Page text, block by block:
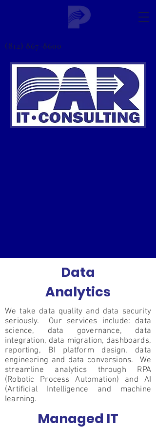
(812) 867-8600
Data
Analytics
We take data quality and data security
seriously. Our services include: data
science, data governance, data
integration, data migration, dashboards,
reporting, BI platform design, data
engineering and data conversions. We
streamline analytics through RPA
(Robotic Process Automation) and AI
(Artificial Intelligence and machine
learning.
Managed IT